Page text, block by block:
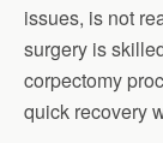
issues, is not
surgery is
corpectomy
quick recovery